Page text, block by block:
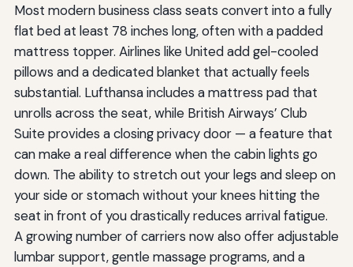
Most modern business class seats convert into a fully
flat bed at least 78 inches long, often with a padded
mattress topper. Airlines like United add gel-cooled
pillows and a dedicated blanket that actually feels
substantial. Lufthansa includes a mattress pad that
unrolls across the seat, while British Airways’ Club
Suite provides a closing privacy door — a feature that
can make a real difference when the cabin lights go
down. The ability to stretch out your legs and sleep on
your side or stomach without your knees hitting the
seat in front of you drastically reduces arrival fatigue.
A growing number of carriers now also offer adjustable
lumbar support, gentle massage programs, and a